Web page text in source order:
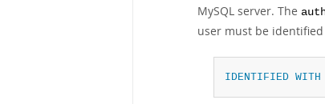
MySQL server. The
user must be
IDENTIFIED WITH